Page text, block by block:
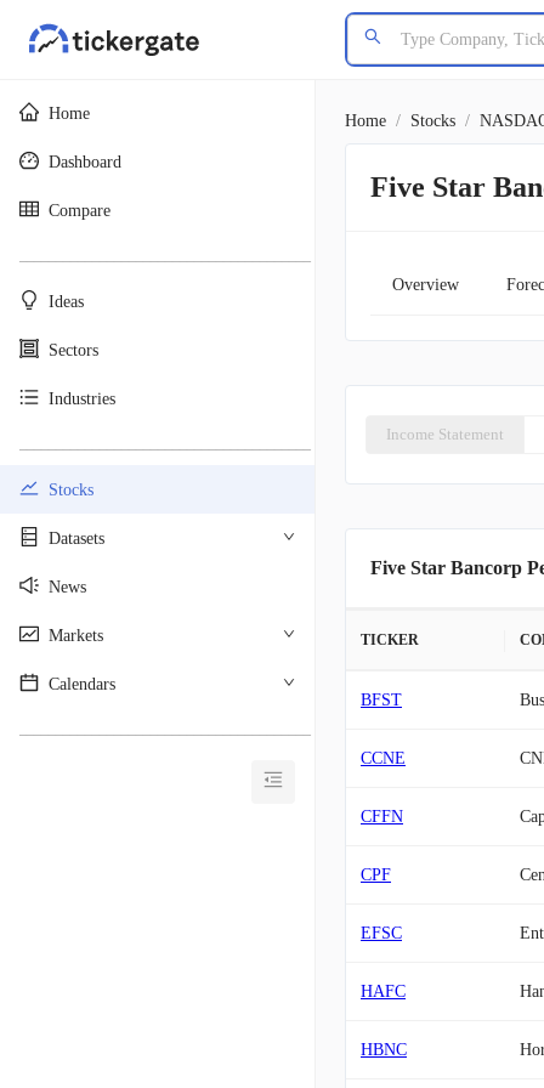
Home
Dashboard
Compare
Ideas
Sectors
Industries
Stocks
Datasets
News
Markets
Calendars
Home / Stocks /
Five Star
Overview
Income Statement
Five Star Bancorp
TICKER
BFST
CCNE
CFFN
CPF
EFSC
HAFC
HBNC